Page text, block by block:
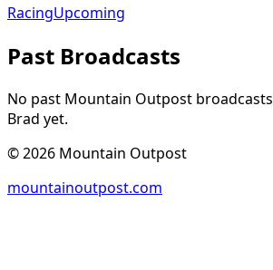
RacingUpcoming
Past Broadcasts
No past Mountain Outpost
Brad yet.
©2026 Mountain Outpost
mountainoutpost.com